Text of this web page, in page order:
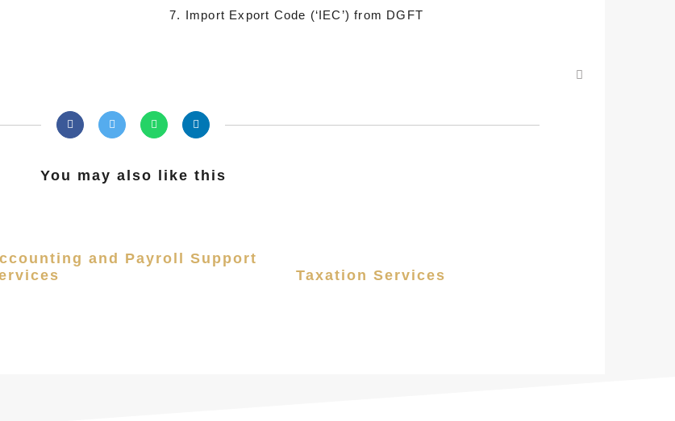
7. Import Export Code (‘IEC’) from DGFT
You may also like this
and Payroll Support
Taxation Services